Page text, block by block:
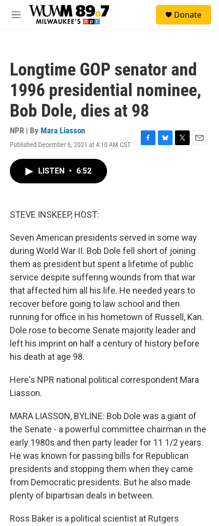
Skip to main content
M
Donate
Longtime GOP senator and
1996 presidential nominee,
Bob Dole, dies at 98
NPR | By Mara Liasson
Published December 6, 2021 at 4:10 AM CST
F
B
T
E
LISTEN • 6:52
STEVE INSKEEP, HOST:
Seven American presidents served in some way
during World War II. Bob Dole fell short of joining
them as president but spent a lifetime of public
service despite suffering wounds from that war
that affected him all his life. He needed years to
recover before going to law school and then
running for office in his hometown of Russell, Kan.
Dole rose to become Senate majority leader and
left his imprint on half a century of history before
his death at age 98.
Here's NPR national political correspondent Mara
Liasson.
MARA LIASSON, BYLINE: Bob Dole was a giant of
the Senate - a powerful committee chairman in the
early 1980s and then party leader for 11 1/2 years.
He was known for passing bills for Republican
presidents and stopping them when they came
from Democratic presidents. But he also made
plenty of bipartisan deals in between.
Ross Baker is a political scientist at Rutgers